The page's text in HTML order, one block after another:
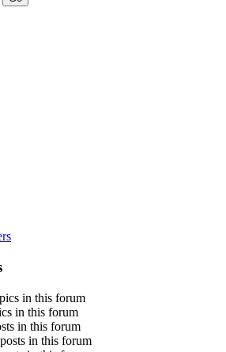
in this forum
in this forum
in this forum
in this forum